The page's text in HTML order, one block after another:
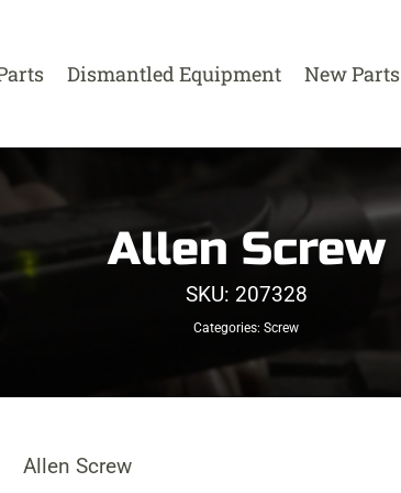
Dismantled Equipment New Parts
Allen Screw
SKU: 207328
Categories: Screw
Allen Screw